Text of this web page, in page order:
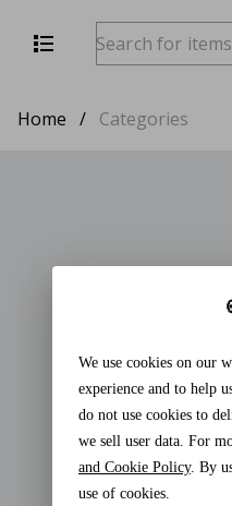
Home / Categories
We use cookies on our
experience and to help
do not use cookies to
we sell user data. For
and Cookie Policy. By
use of cookies.